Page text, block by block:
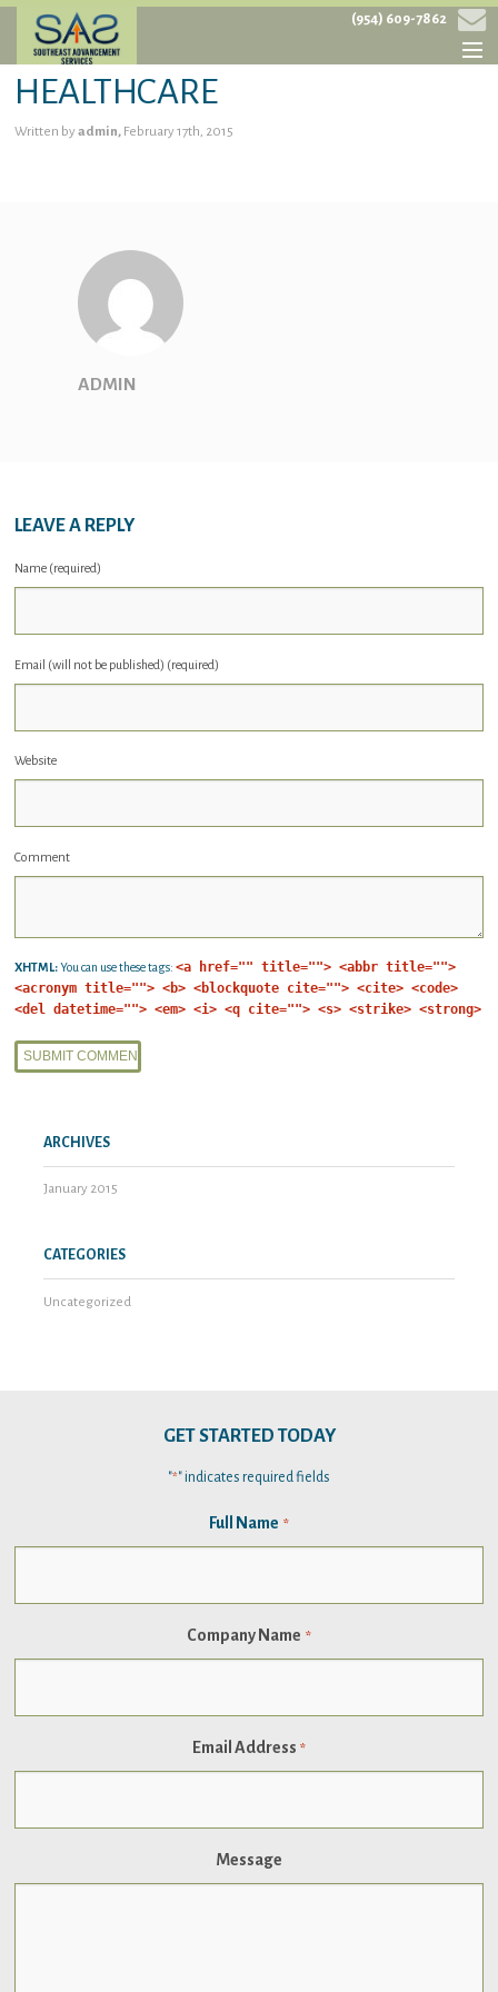
HOME
(954) 609-7862
HEALTHCARE
Written byadmin, February 17th, 2015
ADMIN
LEAVE A REPLY
Name (required)
Email (will not be published) (required)
Website
Comment
XHTML:You can use these tags:<a href="" title=""> <abbr title="">
<acronym title=""> <b> <blockquote cite=""> <cite> <code>
<del datetime=""> <em> <i> <q cite=""> <s> <strike> <strong>
ARCHIVES
January 2015
CATEGORIES
Uncategorized
GET STARTED TODAY
"*" indicates required fields
Full Name *
Company Name *
Email Address *
Message